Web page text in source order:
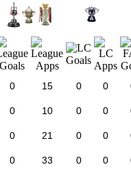
0 15 0 0
0 10 0 0
0 21 0 0
0 33 0 0